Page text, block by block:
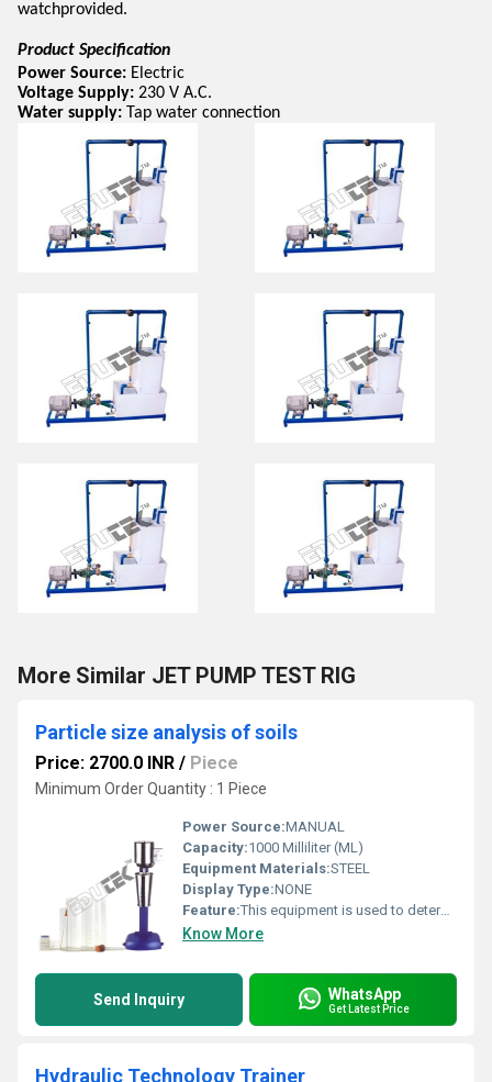
watchprovided.
Product Specification
Power Source: Electric
Voltage Supply: 230 V A.C.
Water supply: Tap water connection
More Similar JET PUMP TEST RIG
Particle size analysis of soils
Price: 2700.0 INR / Piece
Minimum Order Quantity : 1 Piece
Power Source:MANUAL
Capacity:1000 Milliliter (ML)
Equipment Materials:STEEL
Display Type:NONE
Feature:This equipment is used to determine the quantitative size distribution of very fine particle in soils such as clay and silt.
Know More
Send Inquiry WhatsApp
Get Latest Price
Hydraulic Technology Trainer